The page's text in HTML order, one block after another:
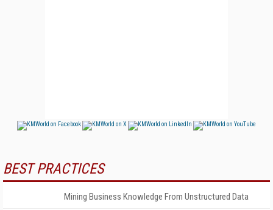
BEST PRACTICES
Mining Business Knowledge From Unstructured Data